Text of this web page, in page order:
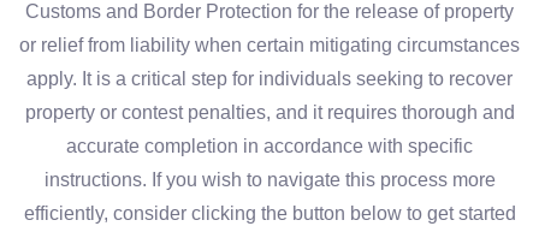
Customs and Border Protection for the release of property
or relief from liability when certain mitigating circumstances
apply. It is a critical step for individuals seeking to recover
property or contest penalties, and it requires thorough and
accurate completion in accordance with specific
instructions. If you wish to navigate this process more
efficiently, consider clicking the button below to get started